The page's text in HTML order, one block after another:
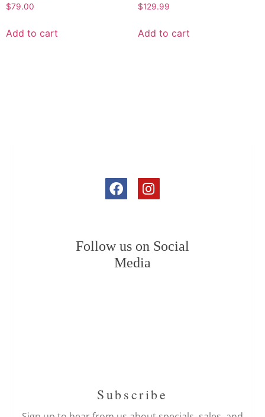
$79.00
Add to cart
$129.99
Add to cart
Follow us on Social
Media
Subscribe